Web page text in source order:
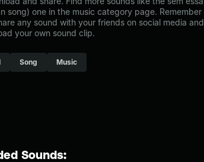
song) one in the music category page. Remember
any sound with your friends on social media and
your own sound clip.
Song Music
Sounds: